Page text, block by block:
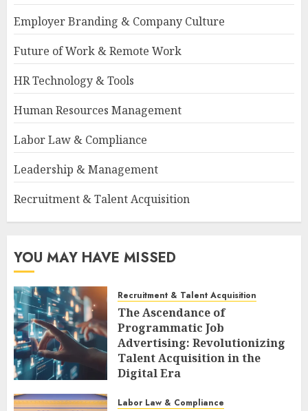
Employer Branding & Company Culture
Future of Work & Remote Work
HR Technology & Tools
Human Resources Management
Labor Law & Compliance
Leadership & Management
Recruitment & Talent Acquisition
YOU MAY HAVE MISSED
Recruitment & Talent Acquisition
The Ascendance of
Programmatic Job
Advertising: Revolutionizing
Talent Acquisition in the
Digital Era
Labor Law & Compliance